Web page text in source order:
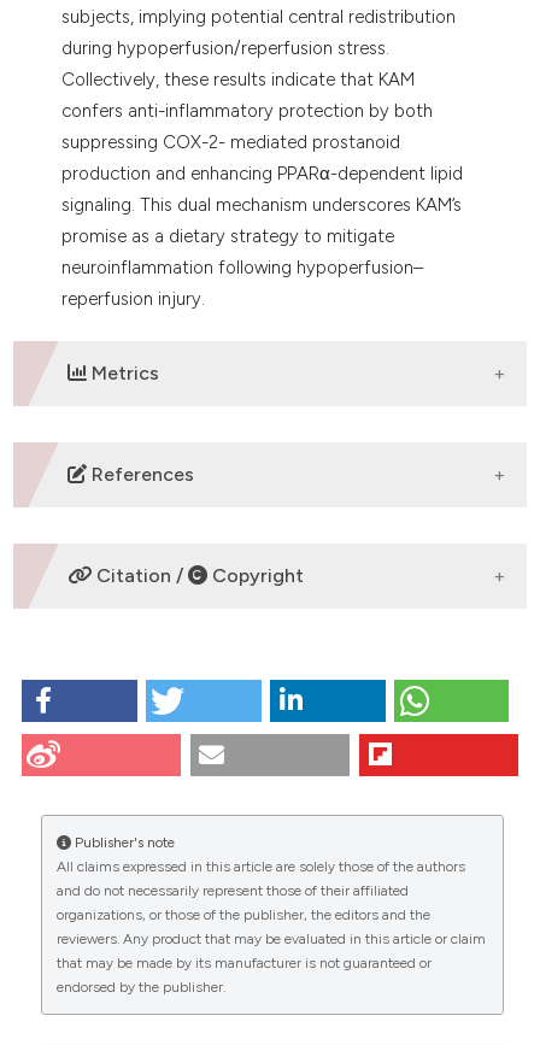
subjects, implying potential central redistribution
during hypoperfusion/reperfusion stress.
Collectively, these results indicate that KAM
confers anti-inflammatory protection by both
suppressing COX-2- mediated prostanoid
production and enhancing PPARα-dependent lipid
signaling. This dual mechanism underscores KAM’s
promise as a dietary strategy to mitigate
neuroinflammation following hypoperfusion–
reperfusion injury.
Metrics
DOWNLOADS
CITATIONS
0 0 0
References
No refs.
Citation / Copyright
KAEMPFEROL TARGETS LIPID BALANCE,
ENDOCANNABINOID PATHWAYS, AND PPAR-α IN THE
RAT CEREBRAL CORTEX AFTER TRANSIENT BILATERAL
REPERFUSION: Serra MP#, Carta G#, Murru E, Boi M,
Manca C, Lai Y, Cabboi M, Carta A, Banni S* and
Quartu M* | Department of Biomedical Sciences,
University of Cagliari, Italy #equal contribution; *co-
seniorship. Eur J Histochem [Internet]. 2025 Dec. 12
[cited 2026 Aug. 8];69(s3). Available from:
https://www.ejh.it/ejh/article/view/4475
Publisher's note
All claims expressed in this article are solely those of the authors
and do not necessarily represent those of their affiliated
organizations, or those of the publisher, the editors and the
reviewers. Any product that may be evaluated in this article or claim
that may be made by its manufacturer is not guaranteed or
endorsed by the publisher.